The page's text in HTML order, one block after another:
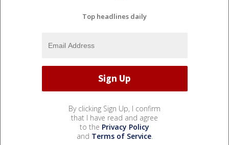
Top headlines daily
By clicking Sign Up, I confirm
that I have read and agree
to the Privacy Policy
and Terms of Service.